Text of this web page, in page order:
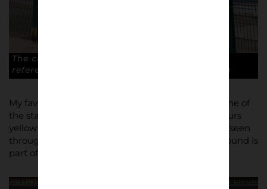
The curved shape of the stadium, a modern
reference to the old Arena. © Antonio Cunazza
My favourite photo from this series could be the one of
the stadium ticket offices painted with club’s colours
yellow and blue and the stairs (symbol of the city) seen
through a gate. It tells you a lot about how the ground is
part of the fans identity.